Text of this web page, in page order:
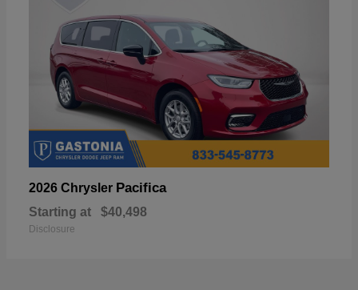
2026 Chrysler Pacifica
Starting at $40,498
Disclosure